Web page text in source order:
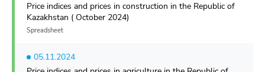
Price indices and prices in construction in the Republic of
Kazakhstan ( October 2024)
Spreadsheet
05.11.2024